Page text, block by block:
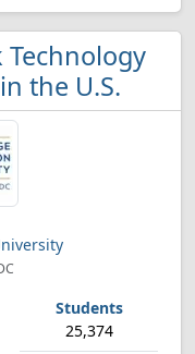
Technology
the U.S.
25,374